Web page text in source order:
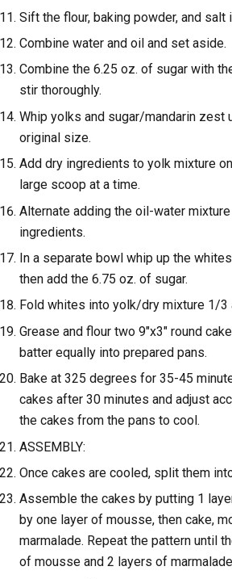
Sift the flour, baking powder, and salt
Combine water and oil and set aside.
Combine the 6.25 oz. of sugar with
stir thoroughly.
Whip yolks and sugar/mandarin zest
original size.
Add dry ingredients to yolk mixture
large scoop at a time.
Alternate adding the oil-water
ingredients.
In a separate bowl whip up the
then add the 6.75 oz. of sugar.
Fold whites into yolk/dry mixture 1/3
Grease and flour two 9"x3" round
batter equally into prepared pans.
Bake at 325 degrees for 35-45
cakes after 30 minutes and adjust
the cakes from the pans to cool.
ASSEMBLY:
Once cakes are cooled, split them
Assemble the cakes by putting 1
by one layer of mousse, then cake,
marmalade. Repeat the pattern until
of mousse and 2 layers of